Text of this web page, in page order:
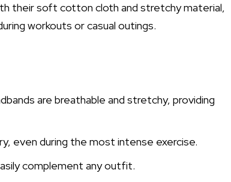
their soft cotton cloth and stretchy material,
workouts or casual outings.
are breathable and stretchy, providing
even during the most intense exercise.
complement any outfit.